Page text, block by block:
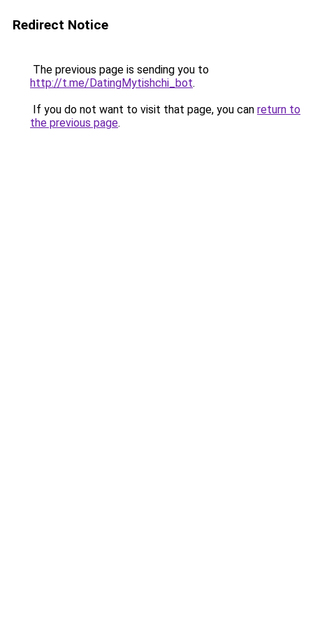
Redirect Notice
The previous page is sending you to
http://t.me/DatingMytishchi_bot.
If you do not want to visit that page, you can return to
the previous page.